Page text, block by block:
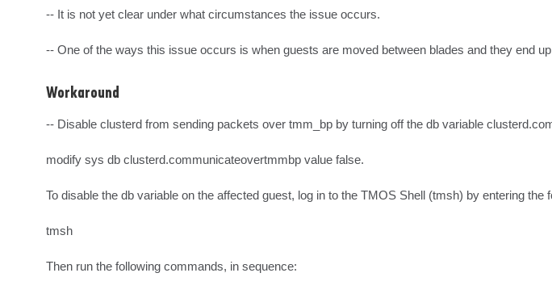
-- It is not yet clear under what circumstances the issue occurs.
-- One of the ways this issue occurs is when guests are moved between blades and they end
Workaround
-- Disable clusterd from sending packets over tmm_bp by turning off the db variable
modify sys db clusterd.communicateovertmmbp value false.
To disable the db variable on the affected guest, log in to the TMOS Shell (tmsh) by entering the
tmsh
Then run the following commands, in sequence: